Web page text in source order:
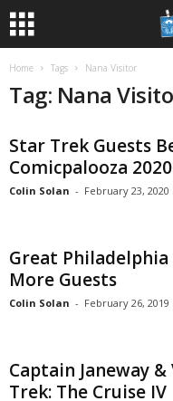
Home Tags Nana Visitor
Tag: Nana
Star Trek Guests
Comicpalooza 2020
Colin Solan - February 23, 2020
Great Philadelphia
More Guests
Colin Solan - February 26, 2019
Captain Janeway
Trek: The Cruise IV